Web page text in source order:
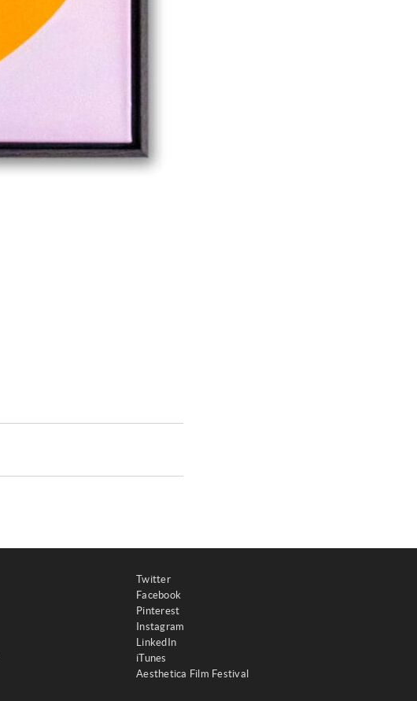
Twitter
Facebook
Pinterest
Instagram
LinkedIn
iTunes
Aesthetica Film Festival